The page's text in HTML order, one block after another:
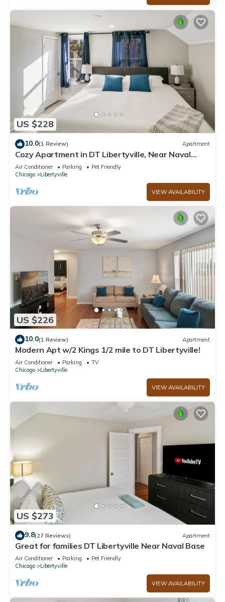
US $228
10.0(1 Review) Apartment
Cozy Apartment in DT Libertyville, Near Naval
Base
Air Conditioner Parking
Pet Friendly
Chicago
Libertyville
VIEW AVAILABILITY
US $226
10.0(1 Review) Apartment
Modern Apt w/2 Kings 1/2 mile to DT Libertyville!
Air Conditioner Parking
TV
Chicago
Libertyville
VIEW AVAILABILITY
US $273
9.8(27 Reviews) Apartment
Great for families DT Libertyville Near Naval Base
Air Conditioner Parking
Pet Friendly
Chicago
Libertyville
VIEW AVAILABILITY